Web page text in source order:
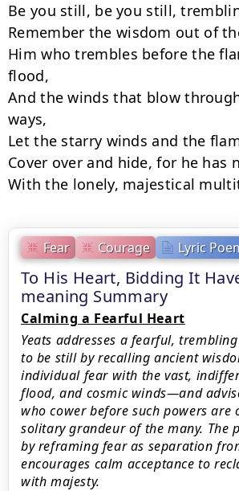
Fear Courage Lyric
To His Heart, Bidding It
meaning Summary
Calming a Fearful Heart
Yeats addresses a fearful,
to be still by recalling ancient
individual fear with the vast,
flood, and cosmic winds—and
who cower before such powers are
solitary grandeur of the many. The
by reframing fear as separation
encourages calm acceptance to
with majesty.
Be you still, be you still,
Remember the wisdom out of
Him who trembles before the
flood,
And the winds that blow
ways,
Let the starry winds and the
Cover over and hide, for he has
With the lonely, majestical